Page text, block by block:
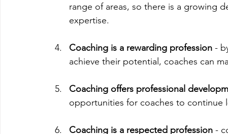
range of areas, so there is a growing
expertise.
Coaching is a rewarding profession -
achieve their potential, coaches can
Coaching offers professional
opportunities for coaches to continue
Coaching is a respected profession -